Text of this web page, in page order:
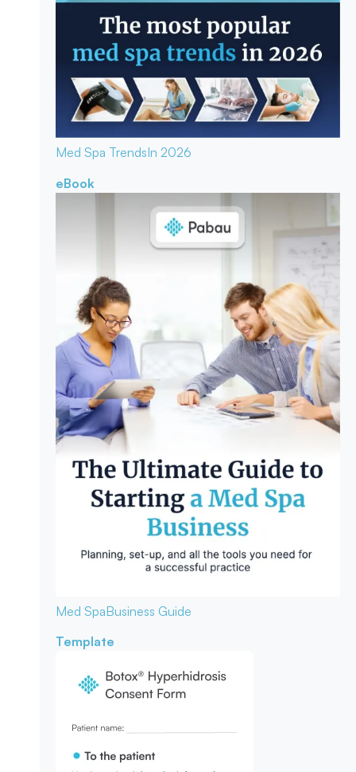
Med Spa TrendsIn 2026
eBook
Med SpaBusiness Guide
Template